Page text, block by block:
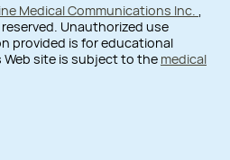
Medical Communications Inc.
reserved. Unauthorized use
provided is for educational
site is subject to the medical